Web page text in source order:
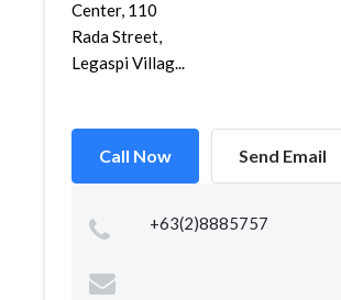
Center, 110
Rada Street,
Legaspi Villag...
Call Now Send Email
+63(2)8885757